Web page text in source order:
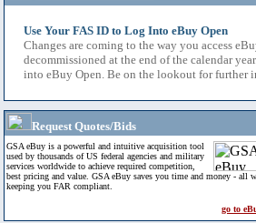
Use Your FAS ID to Log Into eBuy Open
Changes are coming to the way you access
decommissioned at the end of the calendar
into eBuy Open. Be on the lookout for further
Request Quotes/Bids
GSA eBuy is a powerful and intuitive acquisition tool
used by thousands of US federal agencies and military
services worldwide to achieve required competition,
best pricing and value. GSA eBuy saves you time and money - all
keeping you FAR compliant.
go to